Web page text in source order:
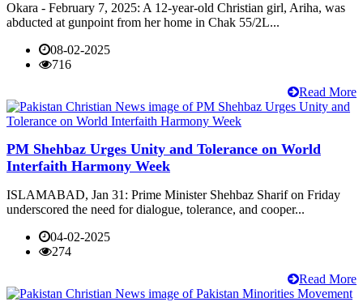
Okara - February 7, 2025: A 12-year-old Christian girl, Ariha, was
abducted at gunpoint from her home in Chak 55/2L...
08-02-2025
716
Read More
PM Shehbaz Urges Unity and Tolerance on World
Interfaith Harmony Week
ISLAMABAD, Jan 31: Prime Minister Shehbaz Sharif on Friday
underscored the need for dialogue, tolerance, and cooper...
04-02-2025
274
Read More